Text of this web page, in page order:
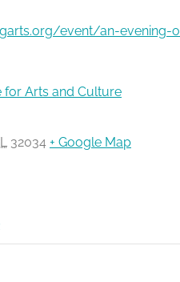
event/an-
for Arts and Culture
32034 + Google Map